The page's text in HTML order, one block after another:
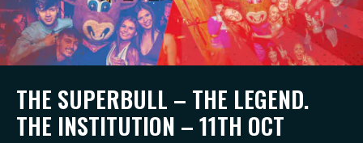
THE SUPERBULL – THE LEGEND.
THE INSTITUTION – 11TH OCT